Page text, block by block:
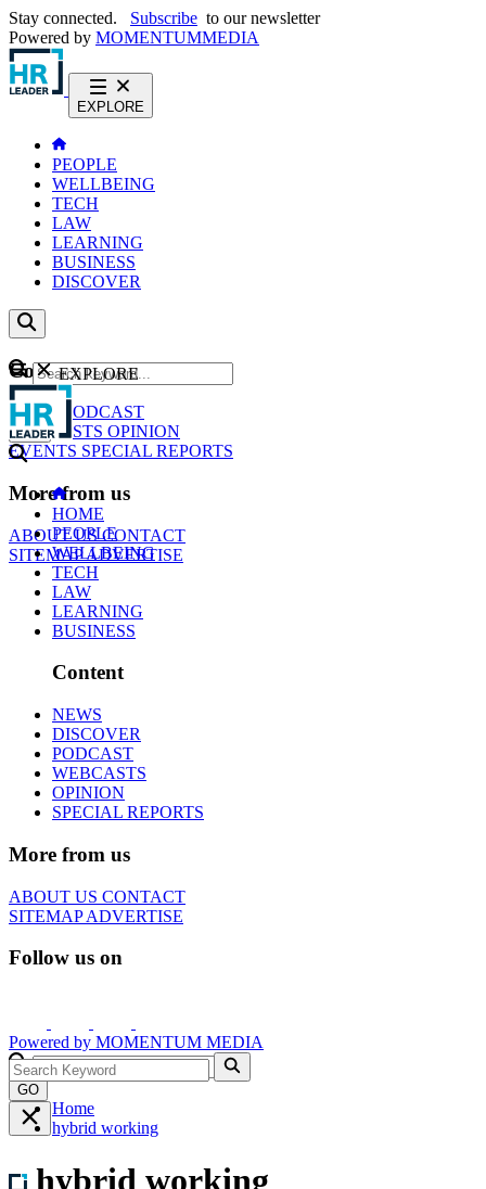
Stay connected. Subscribe to our newsletter
Powered by MOMENTUMMEDIA
EXPLORE
PEOPLE
WELLBEING
TECH
LAW
LEARNING
BUSINESS
DISCOVER
Content
NEWS
PODCAST
WEBCASTS OPINION
EVENTS SPECIAL REPORTS
More from us
ABOUT USCONTACT
SITEMAPADVERTISE
GO
EXPLORE
HOME
PEOPLE
WELLBEING
TECH
LAW
LEARNING
BUSINESS
Content
NEWS
DISCOVER
PODCAST
WEBCASTS
OPINION
SPECIAL REPORTS
More from us
ABOUT US CONTACT
SITEMAPADVERTISE
Follow us on
Powered by MOMENTUM MEDIA
GO
Home
hybrid working
hybrid working